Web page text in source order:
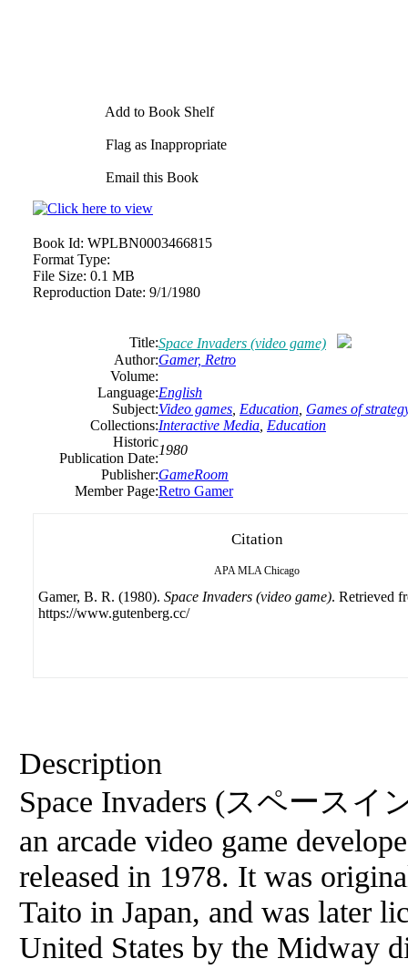
Add to Book Shelf
Flag as Inappropriate
Email this Book
Book Id: WPLBN0003466815
Format Type:
File Size: 0.1 MB
Reproduction Date: 9/1/1980
Title:Space Invaders (video game)
Author:Gamer, Retro
Volume:
Language:English
Subject:Video games Education Games of
Collections:Interactive Media Education
Historic
Publication Date:
1980
Publisher:GameRoom
Member Page:Retro Gamer
Citation
APA MLA Chicago
Gamer, B. R. (1980). Space Invaders (video game). Retrieved
https://www.gutenberg.cc/
Description
Space Invaders (スペースイ
an arcade video game
released in 1978. It was
Taito in Japan, and was later
United States by the Midway